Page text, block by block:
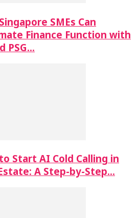
SMEs Can
Finance Function with
PSG…
Start AI Cold Calling in
A Step-by-Step…